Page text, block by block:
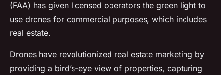
(FAA) has given licensed operators the green light to
use drones for commercial purposes, which includes
real estate.
Drones have revolutionized real estate marketing by
providing a bird’s-eye view of properties, capturing